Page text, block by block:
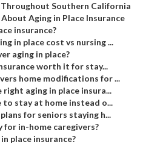
Southern California
Aging in Place Insurance
insurance?
in place cost vs nursing ...
aging in place?
worth it for stay...
home modifications for ...
aging in place insura...
to stay at home instead o...
for seniors staying h...
for in-home caregivers?
place insurance?